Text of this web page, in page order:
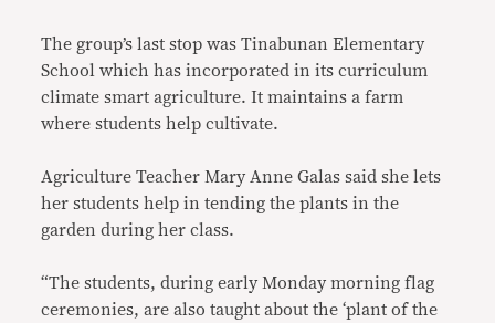
The group’s last stop was Tinabunan Elementary
School which has incorporated in its curriculum
climate smart agriculture. It maintains a farm
where students help cultivate.
Agriculture Teacher Mary Anne Galas said she lets
her students help in tending the plants in the
garden during her class.
“The students, during early Monday morning flag
ceremonies, are also taught about the ‘plant of the